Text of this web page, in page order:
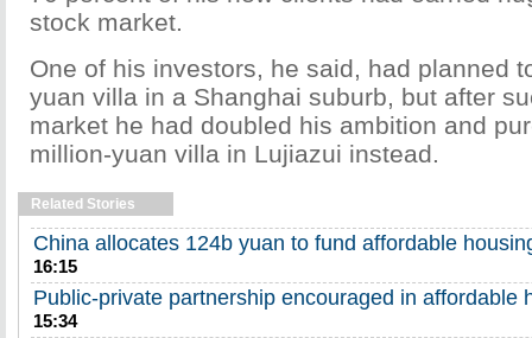
stock market.
One of his investors, he said, had planned
yuan villa in a Shanghai suburb, but after
market he had doubled his ambition and
million-yuan villa in Lujiazui instead.
Related Stories
China allocates 124b yuan to fund affordable
16:15
Public-private partnership encouraged in affordable
15:34